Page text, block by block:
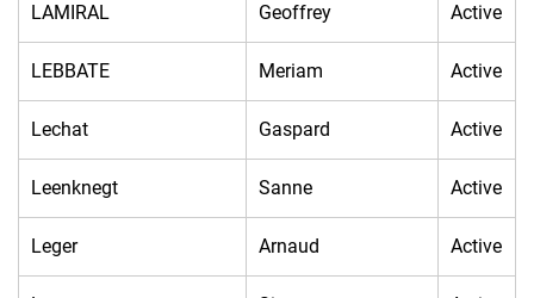
LAMIRAL Geoffrey Active
LEBBATE Meriam Active
Lechat Gaspard Active
Leenknegt Sanne Active
Leger Arnaud Active